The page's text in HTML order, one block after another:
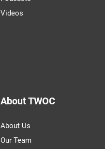
Videos
About TWOC
About Us
Our Team